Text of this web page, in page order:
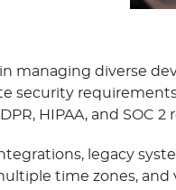
diverse
security
HIPAA, and SOC 2
legacy
time zones,